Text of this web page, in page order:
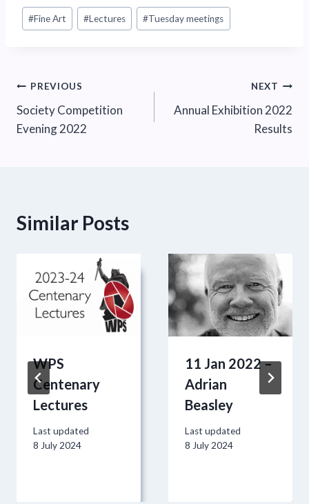
Post
Tags:
#Fine Art #Lectures #Tuesday meetings
Post
navigation
PREVIOUS
Society Competition
Evening 2022
NEXT
Annual Exhibition 2022
Results
Similar Posts
WPS
Centenary
Lectures
Last updated
8 July 2024
11 Jan 2022 –
Adrian
Beasley
Last updated
8 July 2024